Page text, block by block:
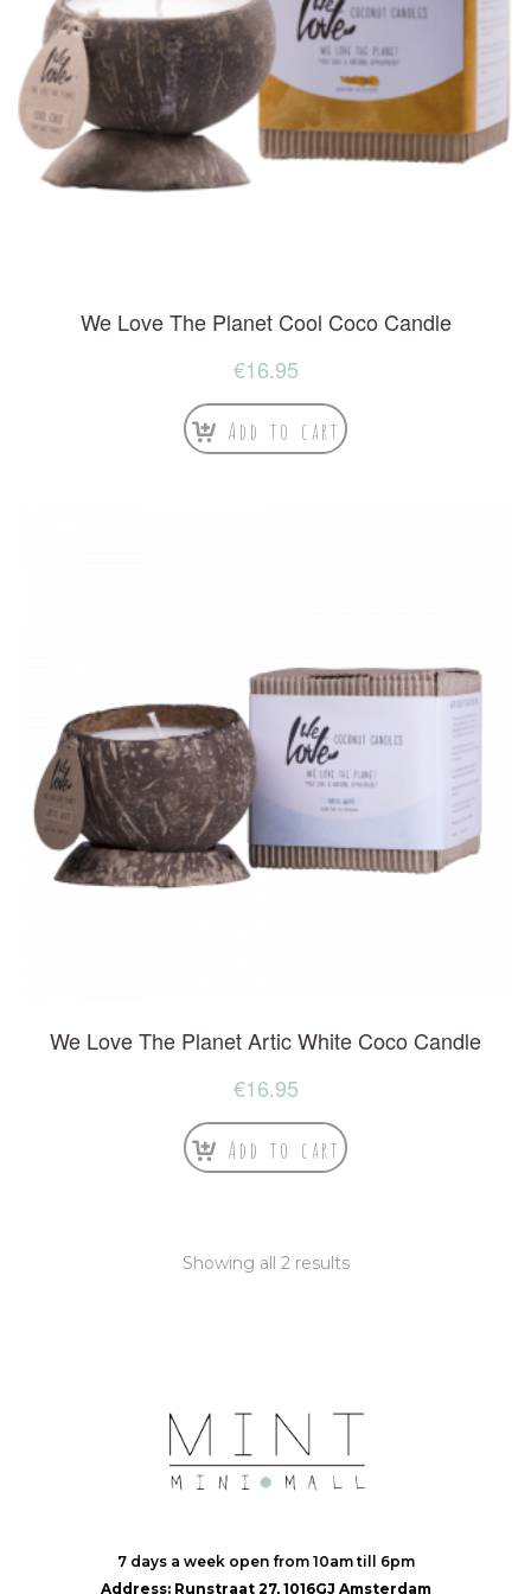
We Love The Planet Cool Coco Candle
€16.95
Add to cart
We Love The Planet Artic White Coco Candle
€16.95
Add to cart
Showing all 2 results
7 days a week open from 10am till 6pm
Address: Runstraat 27, 1016GJ Amsterdam